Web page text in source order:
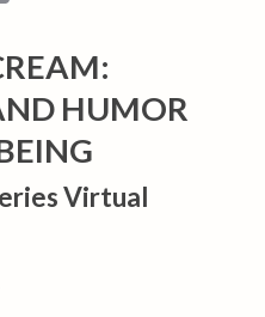
HUMOR
Virtual